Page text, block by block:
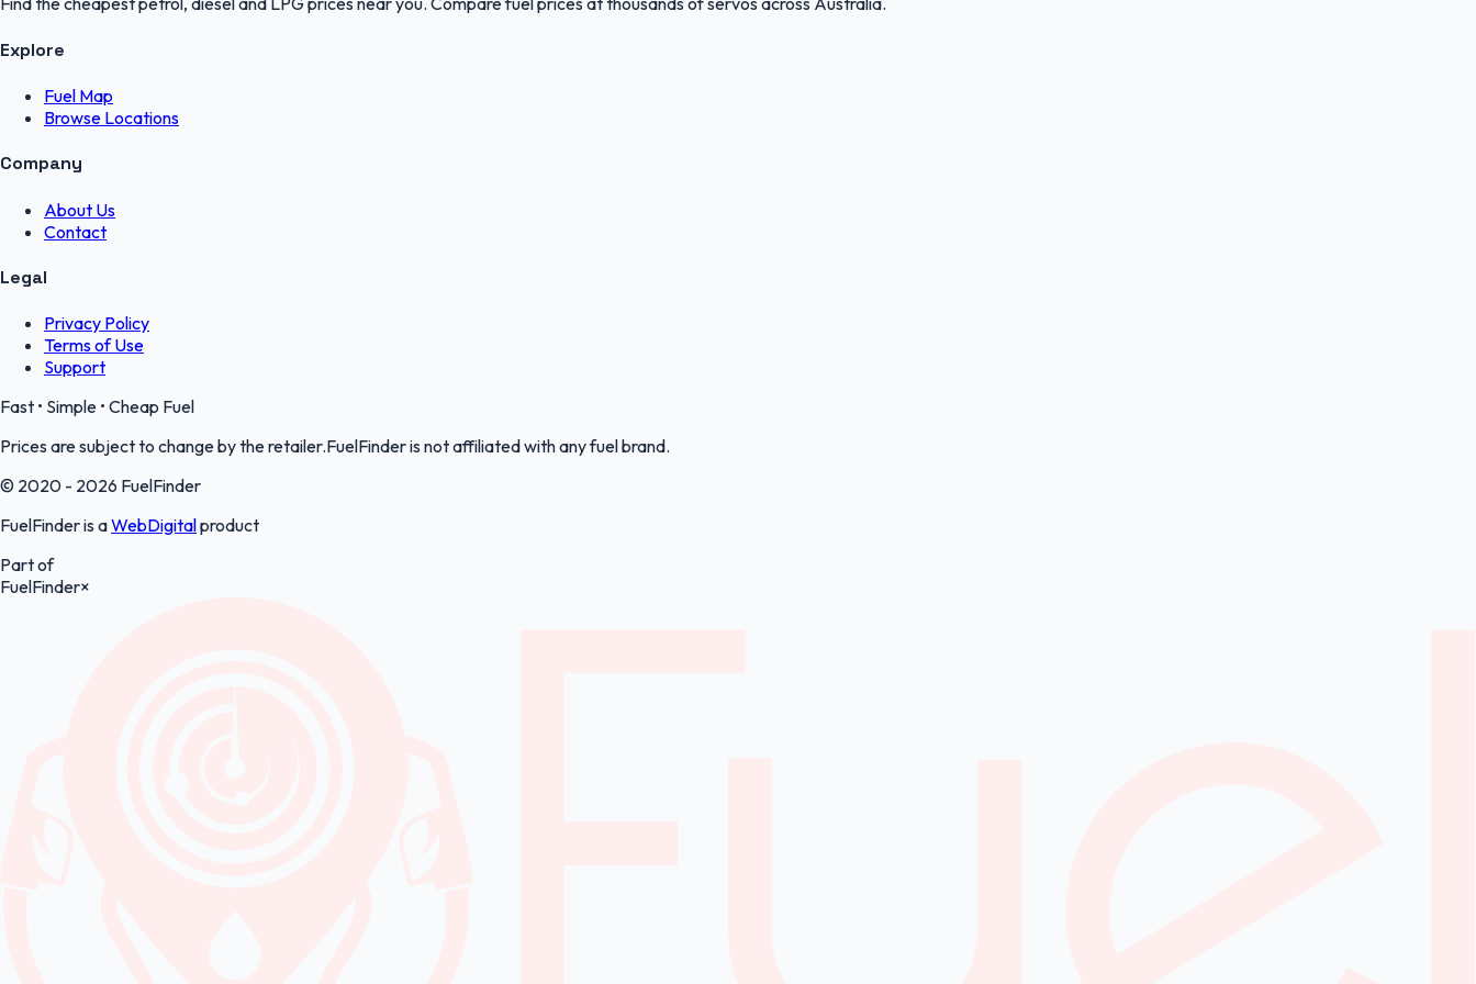
Explore
Fuel Map
Browse Locations
Company
About Us
Contact
Legal
Privacy Policy
Terms of Use
Support
Fast • Simple • Cheap Fuel
Prices are subject to change by the retailer.FuelFinder is not affiliated with any fuel brand.
© 2020 - 2026 FuelFinder
FuelFinder is aWebDigitalproduct
Part of
FuelFinder×